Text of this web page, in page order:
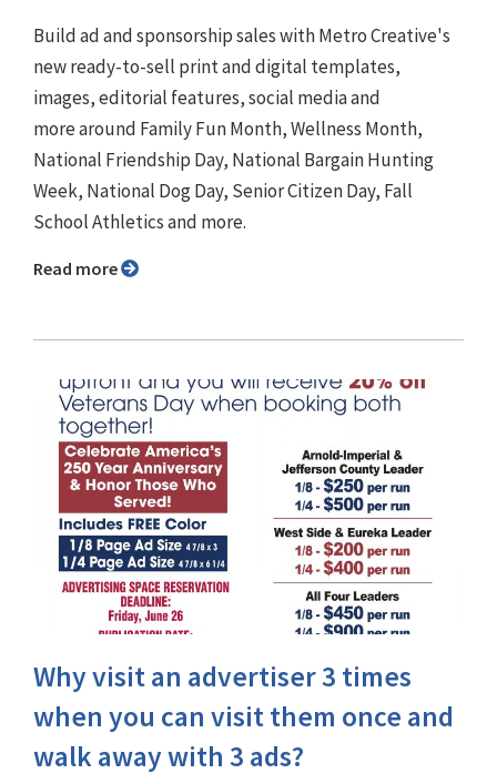
Build ad and sponsorship sales with Metro Creative's
new ready-to-sell print and digital templates,
images, editorial features, social media and
more around Family Fun Month, Wellness Month,
National Friendship Day, National Bargain Hunting
Week, National Dog Day, Senior Citizen Day, Fall
School Athletics and more.
Read more
Why visit an advertiser 3 times
when you can visit them once and
walk away with 3 ads?